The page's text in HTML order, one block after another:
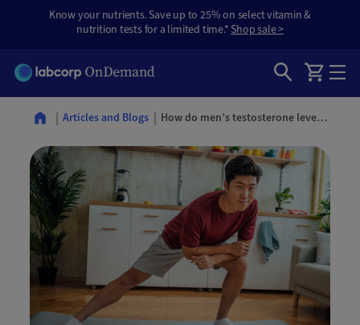
Know your nutrients. Save up to 25% on select vitamin &
nutrition tests for a limited time.*Shop sale >
Articles and Blogs How do men’s testosterone levels change with age?